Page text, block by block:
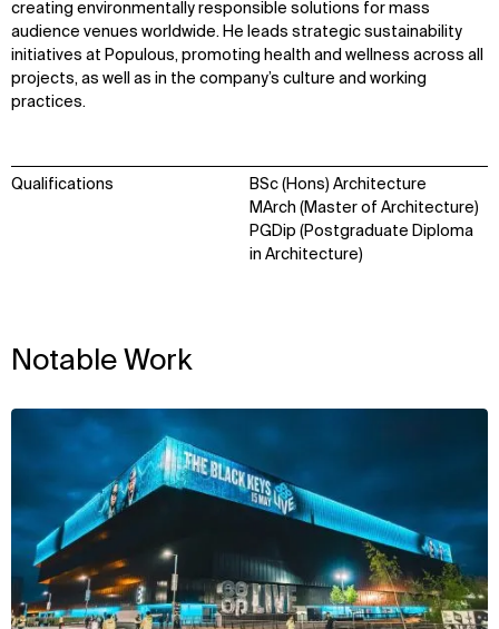
creating environmentally responsible solutions for mass
audience venues worldwide. He leads strategic sustainability
initiatives at Populous, promoting health and wellness across all
projects, as well as in the company’s culture and working
practices.
Qualifications
BSc (Hons) Architecture
MArch (Master of Architecture)
PGDip (Postgraduate Diploma
in Architecture)
Notable Work